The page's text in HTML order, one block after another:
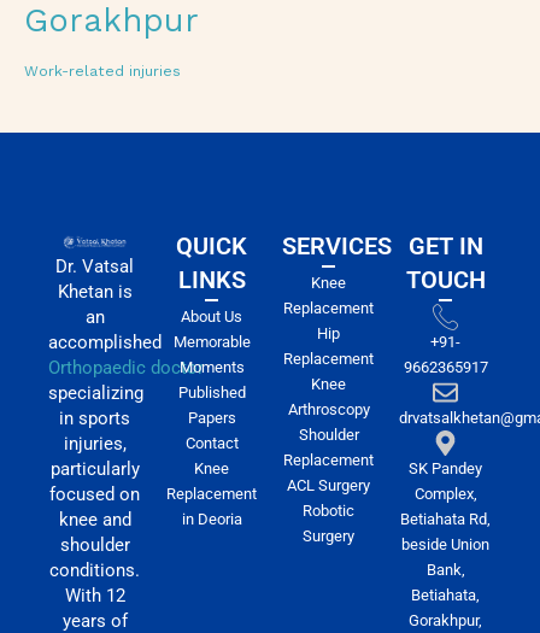
Gorakhpur
Work-related injuries
Dr. Vatsal
Khetan is
an
accomplished
Orthopaedic doctor
specializing
in sports
injuries,
particularly
focused on
knee and
shoulder
conditions.
With 12
years of
QUICK
LINKS
About Us
Memorable
Moments
Published
Papers
Contact
Knee
Replacement
in Deoria
SERVICES
Knee
Replacement
Hip
Replacement
Knee
Arthroscopy
Shoulder
Replacement
ACL Surgery
Robotic
Surgery
GET IN
TOUCH
+91-
9662365917
SK Pandey
Complex,
Betiahata Rd,
beside Union
Bank,
Betiahata,
Gorakhpur,